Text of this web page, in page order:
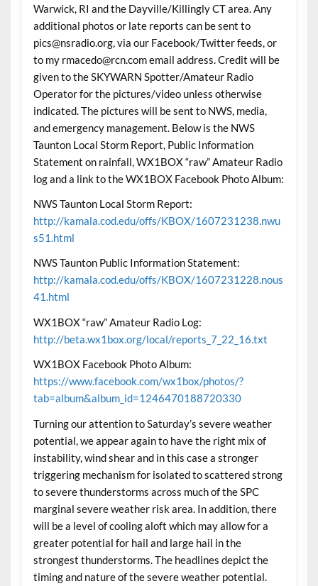
Warwick, RI and the Dayville/Killingly CT area. Any
additional photos or late reports can be sent to
pics@nsradio.org, via our Facebook/Twitter feeds, or
to my rmacedo@rcn.com email address. Credit will be
given to the SKYWARN Spotter/Amateur Radio
Operator for the pictures/video unless otherwise
indicated. The pictures will be sent to NWS, media,
and emergency management. Below is the NWS
Taunton Local Storm Report, Public Information
Statement on rainfall, WX1BOX “raw” Amateur Radio
log and a link to the WX1BOX Facebook Photo Album:
NWS Taunton Local Storm Report:
http://kamala.cod.edu/offs/KBOX/1607231238.nwu
s51.html
NWS Taunton Public Information Statement:
http://kamala.cod.edu/offs/KBOX/1607231228.nous
41.html
WX1BOX “raw” Amateur Radio Log:
http://beta.wx1box.org/local/reports_7_22_16.txt
WX1BOX Facebook Photo Album:
https://www.facebook.com/wx1box/photos/?
tab=album&album_id=1246470188720330
Turning our attention to Saturday’s severe weather
potential, we appear again to have the right mix of
instability, wind shear and in this case a stronger
triggering mechanism for isolated to scattered strong
to severe thunderstorms across much of the SPC
marginal severe weather risk area. In addition, there
will be a level of cooling aloft which may allow for a
greater potential for hail and large hail in the
strongest thunderstorms. The headlines depict the
timing and nature of the severe weather potential.